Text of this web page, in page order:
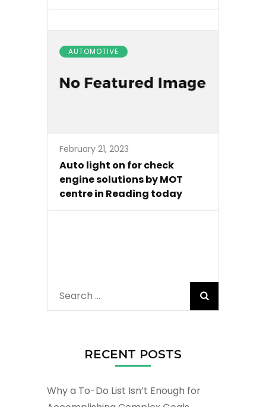
AUTOMOTIVE
February 21, 2023
Auto light on for check
engine solutions by MOT
centre in Reading today
Search
for:
RECENT POSTS
Why a To-Do List Isn’t Enough for